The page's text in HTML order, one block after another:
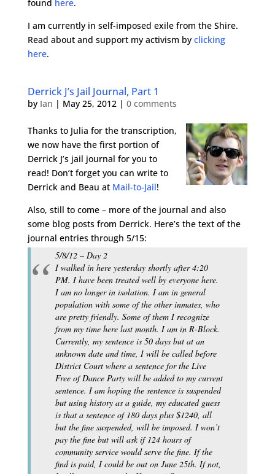
found here.
I am currently in self-imposed exile from the Shire.
Read about and support my activism by clicking
here.
Derrick J’s Jail Journal, Part 1
by Ian | May 25, 2012| 0 comments
Thanks to Julia for the transcription,
we now have the first portion of
Derrick J’s jail journal for you to
read! Don’t forget you can write to
Derrick and Beau at Mail-to-Jail!
Also, still to come – more of the journal and also
some blog posts from Derrick. Here’s the text of the
journal entries through 5/15:
5/8/12 – Day 2
I walked in here yesterday shortly after 4:20
PM. I have been treated well by everyone here.
I am no longer in isolation. I am in general
population with some of the other inmates, who
are pretty friendly. Some of them I recognize
from my time here last month. I am in R-Block.
Currently, my sentence is 50 days but at an
unknown date and time, I will be called before
District Court where a sentence for the Live
Free of Dance Party will be added to my current
sentence. I am hoping the sentence is suspended
but using history as a guide, my educated guess
is that a sentence of 180 days plus $1240, all
but the fine suspended, will be imposed. I won’t
pay the fine but will ask if 124 hours of
community service would serve the fine. If the
find is paid, I could be out on June 25th. If not,